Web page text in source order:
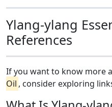
Ylang-ylang
References
If you want to know more
Oil , consider exploring